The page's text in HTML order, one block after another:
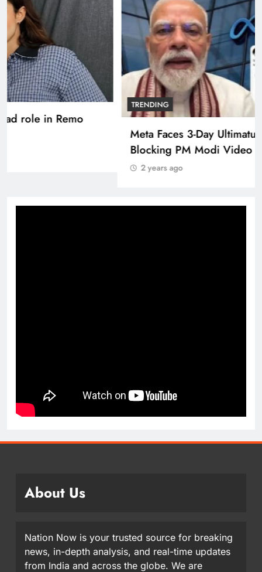
TRENDING
Pashmina Roshan lands lead role in Remo
About Us
Nation Now is your trusted source for breaking
news, in-depth analysis, and real-time updates
from India and across the globe. We are